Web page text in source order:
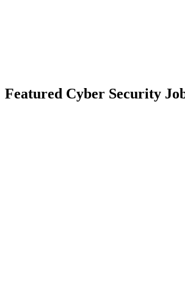
Featured Cyber Security